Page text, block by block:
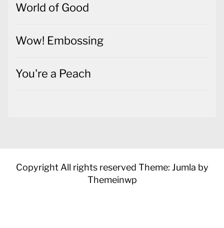
World of Good
Wow! Embossing
You're a Peach
Copyright All rights reserved Theme: Jumla by
Themeinwp